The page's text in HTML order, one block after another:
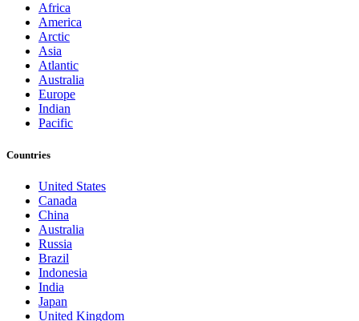
Africa
America
Arctic
Asia
Atlantic
Australia
Europe
Indian
Pacific
Countries
United States
Canada
China
Australia
Russia
Brazil
Indonesia
India
Japan
United Kingdom